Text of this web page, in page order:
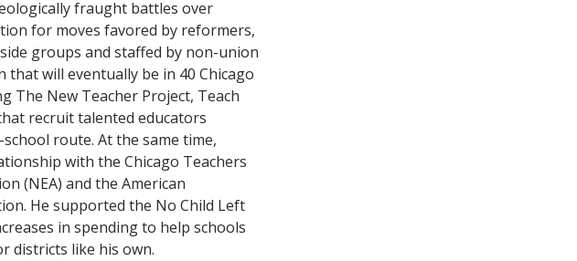
fraught battles over
for moves favored by reformers,
groups and staffed by non-union
will eventually be in 40 Chicago
The New Teacher Project, Teach
recruit talented educators
route. At the same time,
with the Chicago Teachers
(NEA) and the American
He supported the No Child Left
in spending to help schools
districts like his own.